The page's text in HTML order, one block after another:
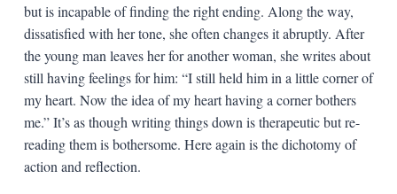
but is incapable of finding the right ending. Along the way,
dissatisfied with her tone, she often changes it abruptly. After
the young man leaves her for another woman, she writes about
still having feelings for him: “I still held him in a little corner of
my heart. Now the idea of my heart having a corner bothers
me.” It’s as though writing things down is therapeutic but re-
reading them is bothersome. Here again is the dichotomy of
action and reflection.